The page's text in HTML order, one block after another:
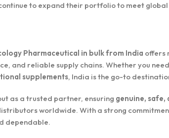
to expand their portfolio to meet
Pharmaceutical in bulk from India offers
and reliable supply chains. Whether you need
supplements, India is the go-to
as a trusted partner, ensuring genuine,
worldwide. With a strong
dependable.